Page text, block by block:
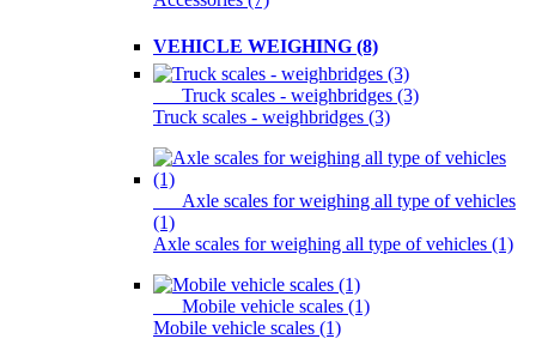
VEHICLE WEIGHING (8)
Truck scales - weighbridges (3)
Truck scales - weighbridges (3)
Axle scales for weighing all type of vehicles
(1)
Axle scales for weighing all type of vehicles (1)
Mobile vehicle scales (1)
Mobile vehicle scales (1)